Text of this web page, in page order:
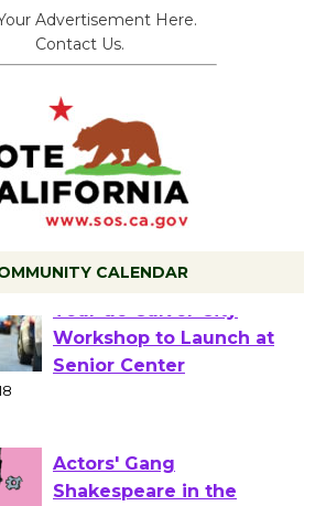
Advertisement Here.
Contact Us.
CALENDAR
Tour de Culver City
Workshop to Launch at
Actors' Gang